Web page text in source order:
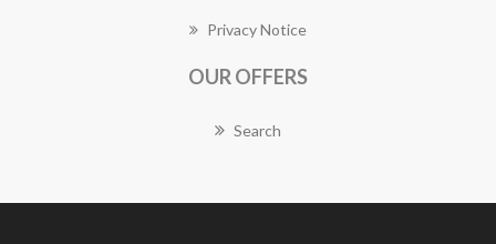
Privacy Notice
OUR OFFERS
Search